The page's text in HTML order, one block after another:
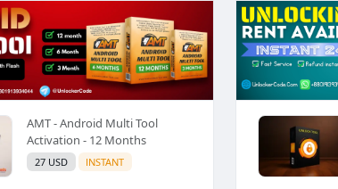
AMT - Android Multi Tool
Activation - 12 Months
27 USD INSTANT